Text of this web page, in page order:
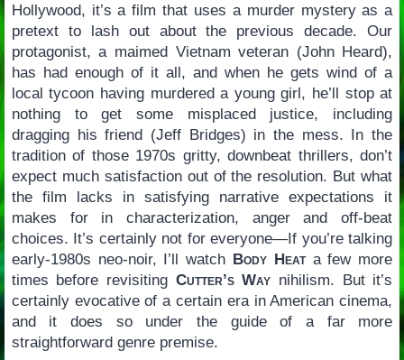
Hollywood, it’s a film that uses a murder mystery as a
pretext to lash out about the previous decade. Our
protagonist, a maimed Vietnam veteran (John Heard),
has had enough of it all, and when he gets wind of a
local tycoon having murdered a young girl, he’ll stop at
nothing to get some misplaced justice, including
dragging his friend (Jeff Bridges) in the mess. In the
tradition of those 1970s gritty, downbeat thrillers, don’t
expect much satisfaction out of the resolution. But what
the film lacks in satisfying narrative expectations it
makes for in characterization, anger and off-beat
choices. It’s certainly not for everyone—If you’re talking
early-1980s neo-noir, I’ll watch Body Heata few more
times before revisiting Cutter’s Way nihilism. But it’s
certainly evocative of a certain era in American cinema,
and it does so under the guide of a far more
straightforward genre premise.